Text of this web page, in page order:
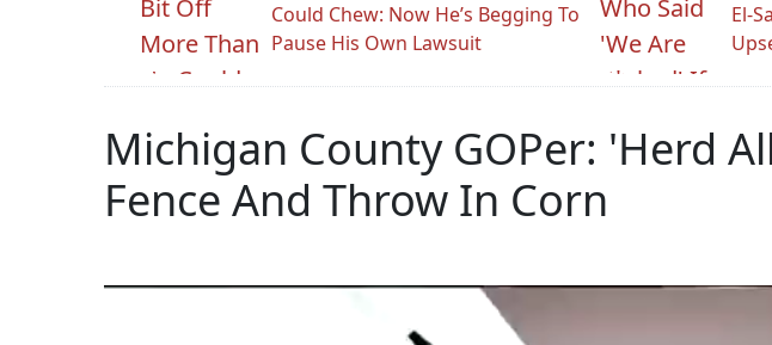
Could Chew: Now He’s Begging To
Pause His Own Lawsuit
El-
Michigan County GOPer: 'Herd
Fence And Throw In Corn